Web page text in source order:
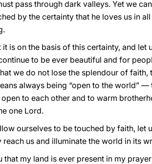
pass through dark valleys. Yet we
by the certainty that he loves us in
is on the basis of this certainty, and
to be ever beautiful and for
we do not lose the splendour of
always being “open to the world”
to each other and to warm
one Lord.
ourselves to be touched by faith,
us and illuminate the world in its
that my land is ever present in my